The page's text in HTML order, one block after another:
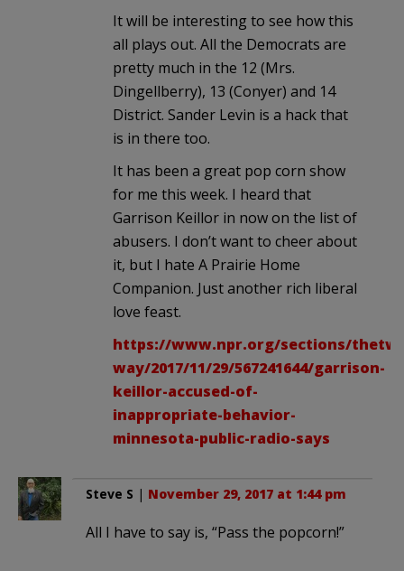
It will be interesting to see how this
all plays out. All the Democrats are
pretty much in the 12 (Mrs.
Dingellberry), 13 (Conyer) and 14
District. Sander Levin is a hack that
is in there too.
It has been a great pop corn show
for me this week. I heard that
Garrison Keillor in now on the list of
abusers. I don’t want to cheer about
it, but I hate A Prairie Home
Companion. Just another rich liberal
love feast.
https://www.npr.org/sections/
way/2017/11/29/567241644/garrison-
keillor-accused-of-
inappropriate-behavior-
minnesota-public-radio-says
Steve S | November 29, 2017 at 1:44 pm
All I have to say is, “Pass the popcorn!”